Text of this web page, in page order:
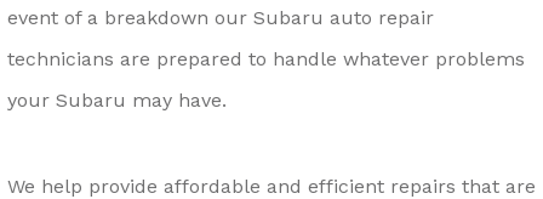
event of a breakdown our Subaru auto repair
technicians are prepared to handle whatever problems
your Subaru may have.
We help provide affordable and efficient repairs that are